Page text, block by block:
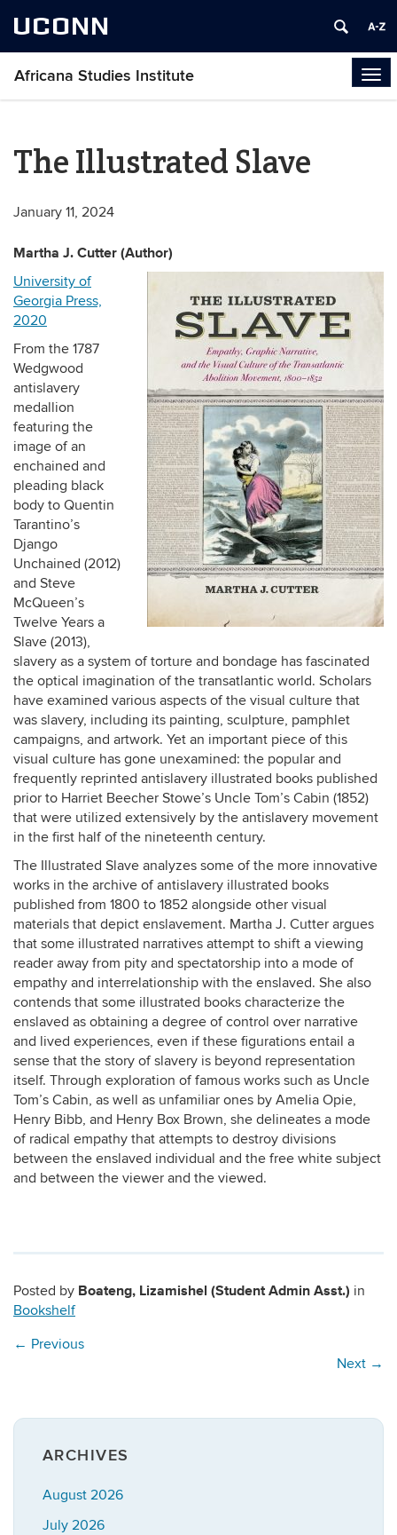
UCONN
Africana Studies Institute
The Illustrated Slave
January 11, 2024
Martha J. Cutter (Author)
University of
Georgia Press,
2020
From the 1787
Wedgwood
antislavery
medallion
featuring the
image of an
enchained and
pleading black
body to Quentin
Tarantino’s
Django
Unchained (2012)
and Steve
McQueen’s
Twelve Years a
Slave (2013),
slavery as a system of torture and bondage has fascinated
the optical imagination of the transatlantic world. Scholars
have examined various aspects of the visual culture that
was slavery, including its painting, sculpture, pamphlet
campaigns, and artwork. Yet an important piece of this
visual culture has gone unexamined: the popular and
frequently reprinted antislavery illustrated books published
prior to Harriet Beecher Stowe’s Uncle Tom’s Cabin (1852)
that were utilized extensively by the antislavery movement
in the first half of the nineteenth century.
The Illustrated Slave analyzes some of the more innovative
works in the archive of antislavery illustrated books
published from 1800 to 1852 alongside other visual
materials that depict enslavement. Martha J. Cutter argues
that some illustrated narratives attempt to shift a viewing
reader away from pity and spectatorship into a mode of
empathy and interrelationship with the enslaved. She also
contends that some illustrated books characterize the
enslaved as obtaining a degree of control over narrative
and lived experiences, even if these figurations entail a
sense that the story of slavery is beyond representation
itself. Through exploration of famous works such as Uncle
Tom’s Cabin, as well as unfamiliar ones by Amelia Opie,
Henry Bibb, and Henry Box Brown, she delineates a mode
of radical empathy that attempts to destroy divisions
between the enslaved individual and the free white subject
and between the viewer and the viewed.
Posted by Boateng, Lizamishel (Student Admin Asst.) in
Bookshelf
← Previous
Next →
ARCHIVES
August 2026
July 2026